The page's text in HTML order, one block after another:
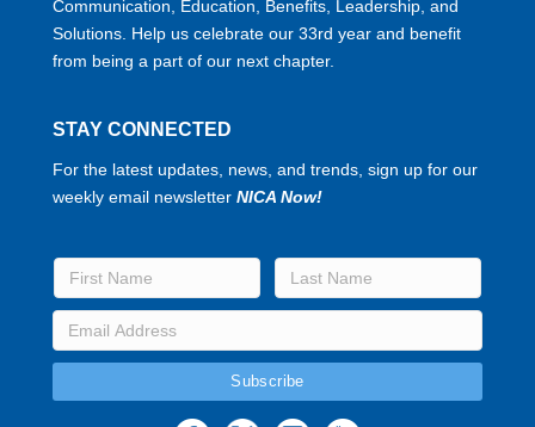
Communication, Education, Benefits, Leadership, and
Solutions. Help us celebrate our 33rd year and benefit
from being a part of our next chapter.
STAY CONNECTED
For the latest updates, news, and trends, sign up for our
weekly email newsletter NICA Now!